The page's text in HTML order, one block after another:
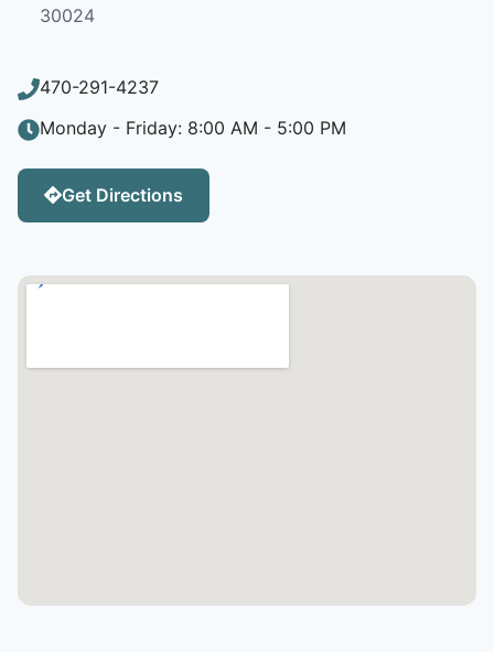
30024
470-291-4237
Monday - Friday: 8:00 AM - 5:00 PM
Get Directions